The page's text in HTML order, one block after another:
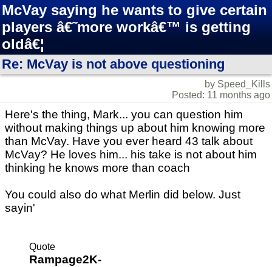
McVay saying he wants to give certain
players â€˜more workâ€™ is getting
oldâ€¦
Re: McVay is not above questioning
by Speed_Kills
Posted: 11 months ago
Here's the thing, Mark... you can question him
without making things up about him knowing more
than McVay. Have you ever heard 43 talk about
McVay? He loves him... his take is not about him
thinking he knows more than coach
You could also do what Merlin did below. Just
sayin'
Quote
Rampage2K-